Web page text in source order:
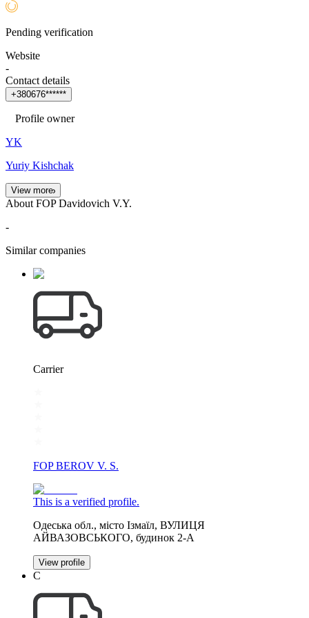
Pending verification
Website
-
Contact details
+380676******
Profile owner
YK
Yuriy Kishchak
View more
About FOP Davidovich V.Y.
-
Similar companies
Carrier
FOP BEROV V. S.
This is a verified profile.
Одеська обл., місто Ізмаїл, ВУЛИЦЯ
АЙВАЗОВСЬКОГО, будинок 2-А
View profile
С